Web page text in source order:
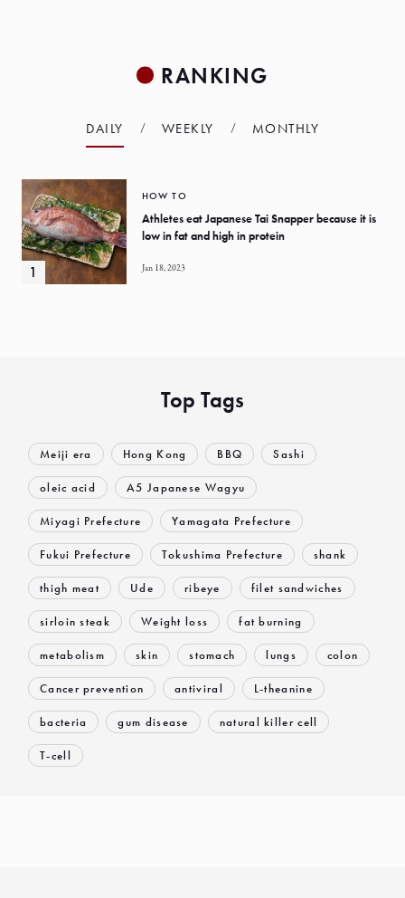
RANKING
DAILY WEEKLY MONTHLY
HOW TO
Athletes eat Japanese Tai Snapper because it is
low in fat and high in protein
Jan 18, 2023
Top Tags
Meiji era Hong Kong BBQ Sashi
oleic acid A5 Japanese Wagyu
Miyagi Prefecture Yamagata Prefecture
Fukui Prefecture Tokushima Prefecture shank
thigh meat Ude ribeye filet sandwiches
sirloin steak Weight loss fat burning
metabolism skin stomach lungs colon
Cancer prevention antiviral L-theanine
bacteria gum disease natural killer cell
T-cell